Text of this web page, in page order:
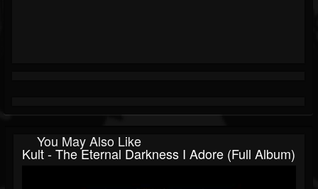
You May Also Like
Kult - The Eternal Darkness I Adore (Full Album)